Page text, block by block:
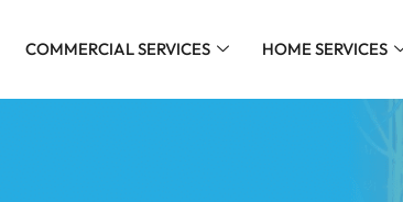
COMMERCIAL SERVICES HOME SERVICES